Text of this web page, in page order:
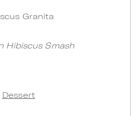
Granita
Hibiscus Smash
Dessert